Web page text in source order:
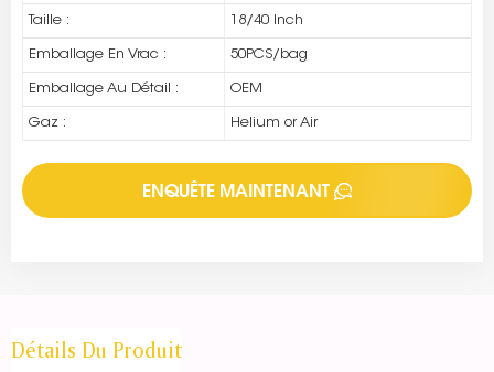
Taille : 18/40 Inch
Emballage En Vrac : 50PCS/bag
Emballage Au Détail : OEM
Gaz : Helium or Air
ENQUÊTE MAINTENANT
Détails Du Produit